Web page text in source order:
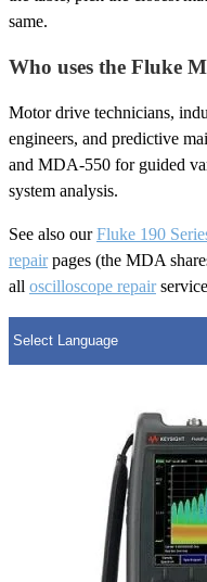
same.
Who uses the Fluke
Motor drive technicians,
engineers, and predictive
and MDA-550 for guided
system analysis.
See also ourFluke 190
repairpages (the MDA
all oscilloscope repair